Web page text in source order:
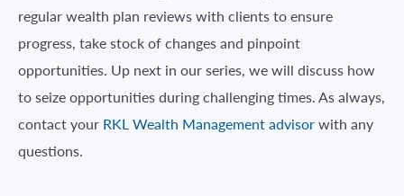
regular wealth plan reviews with clients to ensure
progress, take stock of changes and pinpoint
opportunities. Up next in our series, we will discuss how
to seize opportunities during challenging times. As always,
contact your RKL Wealth Management advisorwith any
questions.